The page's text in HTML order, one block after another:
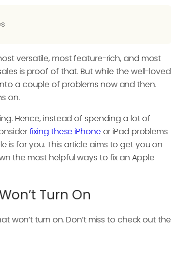
versatile, most feature-rich, and most
is proof of that. But while the well-loved
a couple of problems now and then.
on.
Hence, instead of spending a lot of
fixing these iPhone or iPad problems
is for you. This article aims to get you on
the most helpful ways to fix an Apple
Turn On
won’t turn on. Don’t miss to check out the